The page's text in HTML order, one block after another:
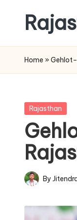
contentNews
is
most
watched
and
the
most
credible
respected
Home »
Posted
Rajasthan
Posted
By